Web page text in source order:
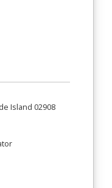
tab)
Island 02908